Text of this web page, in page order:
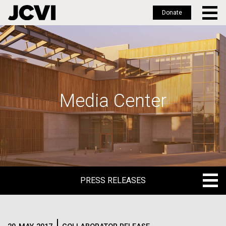
Skip
to
main
Donate
Media Center
PRESS RELEASES